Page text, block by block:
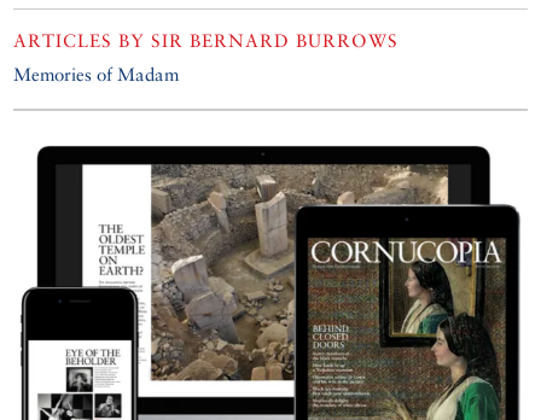
ARTICLES BYSIR BERNARD BURROWS
Memories of Madam